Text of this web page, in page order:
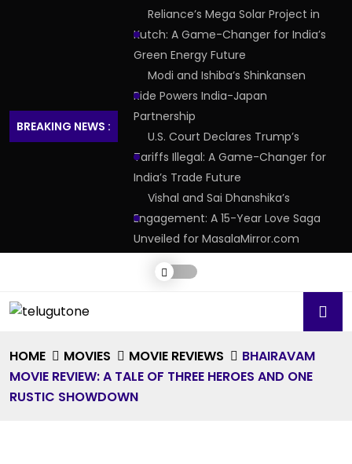
BREAKING NEWS :
Reliance’s Mega Solar Project in
Kutch: A Game-Changer for India’s
Green Energy Future
Modi and Ishiba’s Shinkansen
Ride Powers India-Japan
Partnership
U.S. Court Declares Trump’s
Tariffs Illegal: A Game-Changer for
India’s Trade Future
Vishal and Sai Dhanshika’s
Engagement: A 15-Year Love Saga
Unveiled for MasalaMirror.com
HOME MOVIES MOVIE REVIEWS
BHAIRAVAM
MOVIE REVIEW: A TALE OF THREE HEROES AND ONE
RUSTIC SHOWDOWN